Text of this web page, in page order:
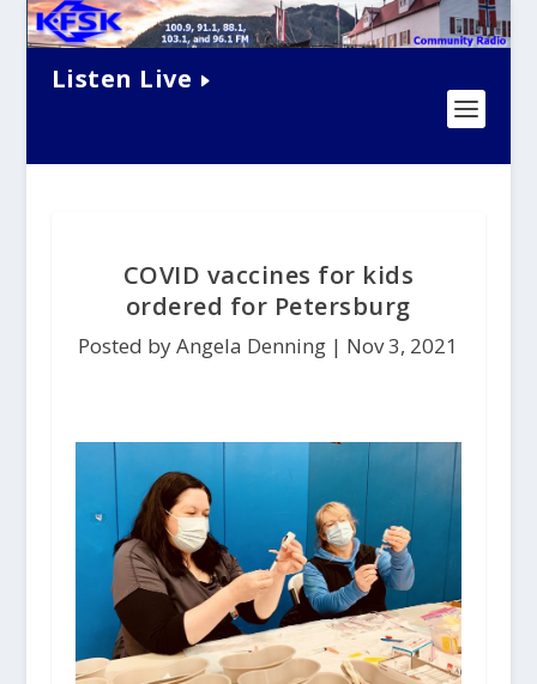
Listen Live
COVID vaccines for kids
ordered for Petersburg
Posted by Angela Denning | Nov 3, 2021